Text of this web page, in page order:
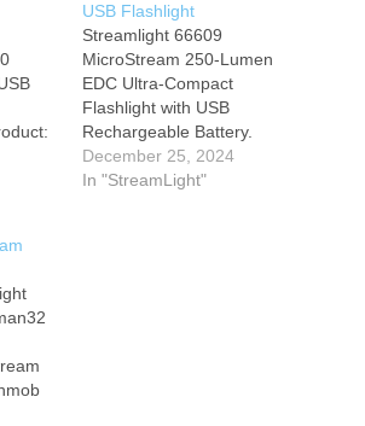
and
68
150
cell
1
USB Flashlight
Streamlight 66609
MicroStream 250-Lumen
EDC Ultra-Compact
Flashlight with USB
Rechargeable Battery.
December 25, 2024
In "StreamLight"